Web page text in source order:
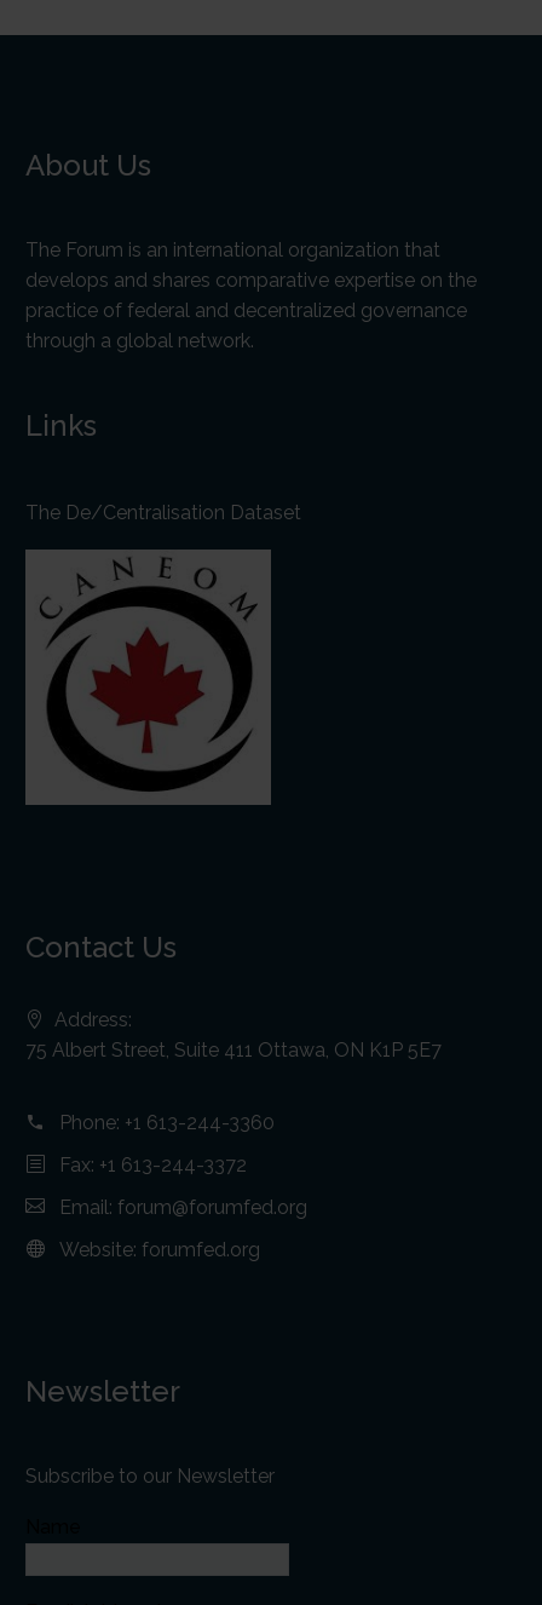
About Us
The Forum is an international organization that
develops and shares comparative expertise on the
practice of federal and decentralized governance
through a global network.
Links
The De/Centralisation Dataset
Contact Us
Address:
75 Albert Street, Suite 411 Ottawa, ON K1P 5E7
Phone: +1 613-244-3360
Fax: +1 613-244-3372
Email: forum@forumfed.org
Website: forumfed.org
Newsletter
Subscribe to our Newsletter